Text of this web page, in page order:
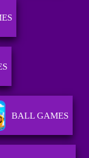
BALL GAMES